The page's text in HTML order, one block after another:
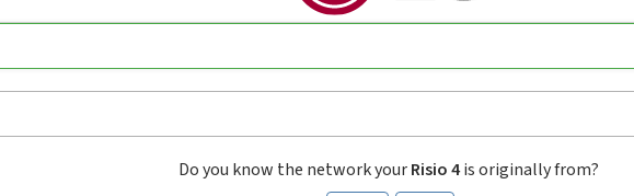
Do you know the network yourRisio 4is originally from?